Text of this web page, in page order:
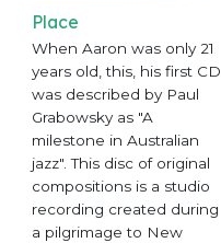
Place
When Aaron was only 21
years old, this, his first CD
was described by Paul
Grabowsky as "A
milestone in Australian
jazz". This disc of original
compositions is a studio
recording created during
a pilgrimage to New